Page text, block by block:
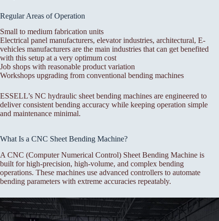
Regular Areas of Operation
Small to medium fabrication units
Electrical panel manufacturers, elevator industries, architectural, E-
vehicles manufacturers are the main industries that can get benefited
with this setup at a very optimum cost
Job shops with reasonable product variation
Workshops upgrading from conventional bending machines
ESSELL’s NC hydraulic sheet bending machines are engineered to
deliver consistent bending accuracy while keeping operation simple
and maintenance minimal.
What Is a CNC Sheet Bending Machine?
A CNC (Computer Numerical Control) Sheet Bending Machine is
built for high-precision, high-volume, and complex bending
operations. These machines use advanced controllers to automate
bending parameters with extreme accuracies repeatably.